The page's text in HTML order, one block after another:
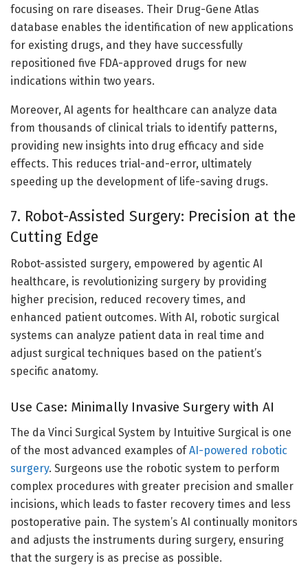
focusing on rare diseases. Their Drug-Gene Atlas
database enables the identification of new applications
for existing drugs, and they have successfully
repositioned five FDA-approved drugs for new
indications within two years.
Moreover, AI agents for healthcare can analyze data
from thousands of clinical trials to identify patterns,
providing new insights into drug efficacy and side
effects. This reduces trial-and-error, ultimately
speeding up the development of life-saving drugs.
7. Robot-Assisted Surgery: Precision at the
Cutting Edge
Robot-assisted surgery, empowered by agentic AI
healthcare, is revolutionizing surgery by providing
higher precision, reduced recovery times, and
enhanced patient outcomes. With AI, robotic surgical
systems can analyze patient data in real time and
adjust surgical techniques based on the patient’s
specific anatomy.
Use Case: Minimally Invasive Surgery with AI
The da Vinci Surgical System by Intuitive Surgical is one
of the most advanced examples ofAI-powered robotic
surgery. Surgeons use the robotic system to perform
complex procedures with greater precision and smaller
incisions, which leads to faster recovery times and less
postoperative pain. The system’s AI continually monitors
and adjusts the instruments during surgery, ensuring
that the surgery is as precise as possible.